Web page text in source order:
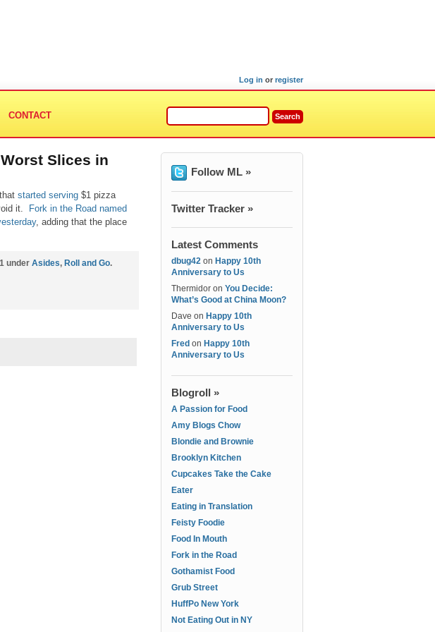
Log in or register
CONTACT
Slices in
started serving $1 pizza
it.
Fork in the Road named
, adding that the place
under Asides, Roll and Go.
Follow ML »
Twitter Tracker »
Latest Comments
dbug42 on Happy 10th
Anniversary to Us
Thermidor on You Decide:
What’s Good at China Moon?
Dave on Happy 10th
Anniversary to Us
Fred on Happy 10th
Anniversary to Us
Blogroll »
A Passion for Food
Amy Blogs Chow
Blondie and Brownie
Brooklyn Kitchen
Cupcakes Take the Cake
Eater
Eating in Translation
Feisty Foodie
Food In Mouth
Fork in the Road
Gothamist Food
Grub Street
HuffPo New York
Not Eating Out in NY